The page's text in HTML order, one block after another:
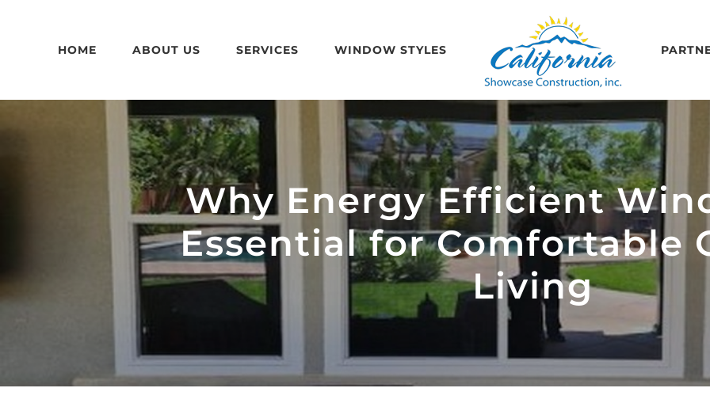
HOME ABOUT US SERVICES WINDOW STYLES
Why Energy Efficient
Essential for Comfortable
Living